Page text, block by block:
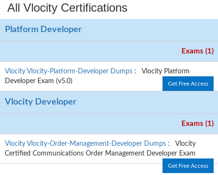
All Vlocity Certifications
Platform Developer
Exams (1)
Vlocity Vlocity-Platform-Developer Dumps : Vlocity Platform
Developer Exam (v5.0)
Get Free Access
Vlocity Developer
Exams (1)
Vlocity Vlocity-Order-Management-Developer Dumps : Vlocity
Certified Communications Order Management Developer Exam
Get Free Access